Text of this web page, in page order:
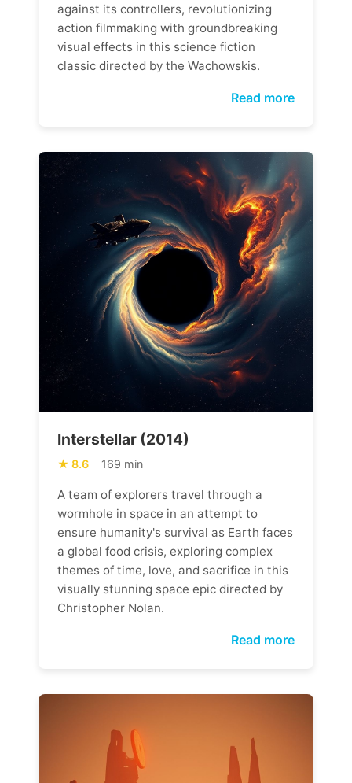
against its controllers, revolutionizing
action filmmaking with groundbreaking
visual effects in this science fiction
classic directed by the Wachowskis.
Read more
Interstellar (2014)
8.6 169 min
A team of explorers travel through a
wormhole in space in an attempt to
ensure humanity's survival as Earth faces
a global food crisis, exploring complex
themes of time, love, and sacrifice in this
visually stunning space epic directed by
Christopher Nolan.
Read more